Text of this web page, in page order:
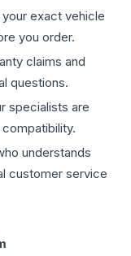
exact vehicle
you order.
claims and
questions.
specialists are
understands
customer service